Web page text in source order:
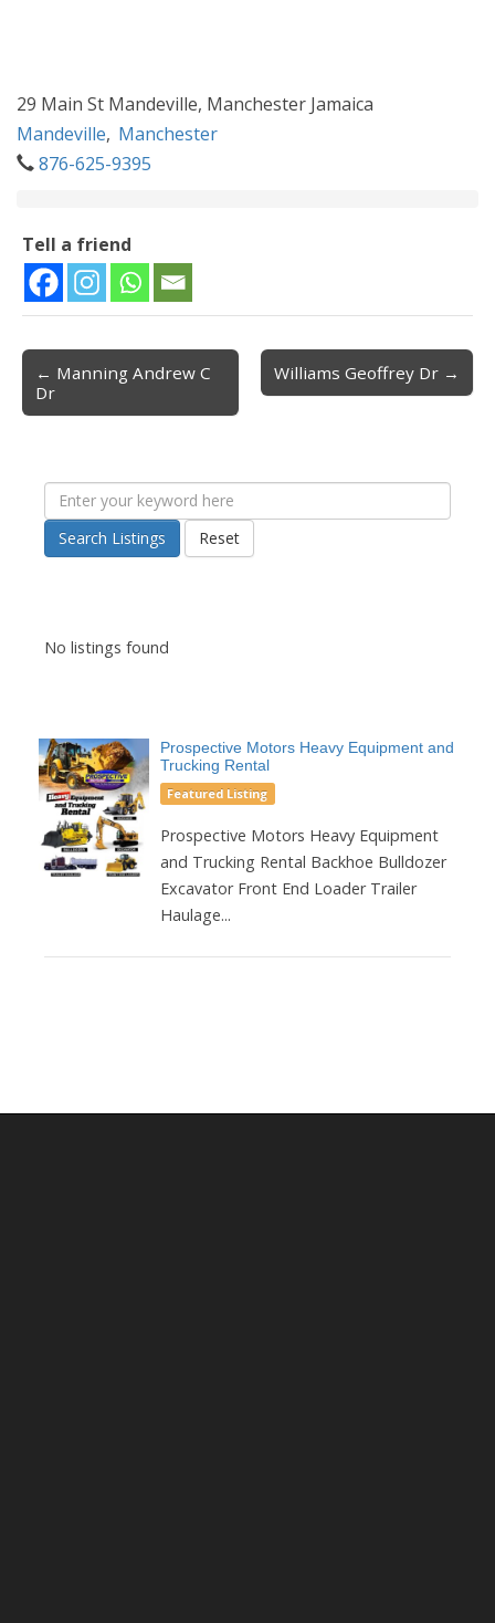
29 Main St Mandeville, Manchester Jamaica
Mandeville, Manchester
876-625-9395
Tell a friend
Post navigation
← Manning Andrew C
Dr
Williams Geoffrey Dr →
Search Listings Reset
No listings found
Prospective Motors Heavy Equipment and
Trucking Rental
Featured Listing
Prospective Motors Heavy Equipment
and Trucking Rental Backhoe Bulldozer
Excavator Front End Loader Trailer
Haulage...